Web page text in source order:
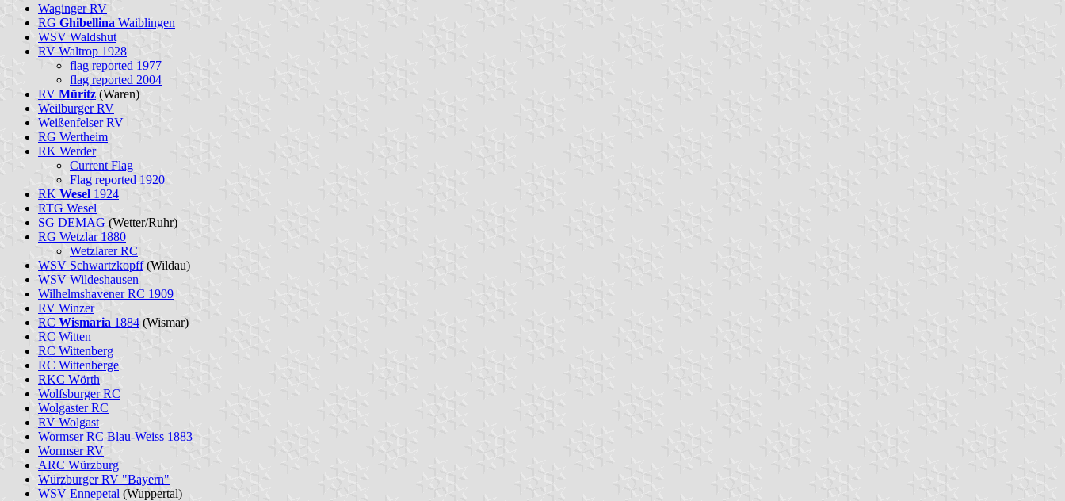
Waginger RV
RG Ghibellina Waiblingen
WSV Waldshut
RV Waltrop 1928
flag reported 1977
flag reported 2004
RV Müritz (Waren)
Weilburger RV
Weißenfelser RV
RG Wertheim
RK Werder
Current Flag
Flag reported 1920
RK Wesel 1924
RTG Wesel
SG DEMAG (Wetter/Ruhr)
RG Wetzlar 1880
Wetzlarer RC
WSV Schwartzkopff(Wildau)
WSV Wildeshausen
Wilhelmshavener RC 1909
RV Winzer
RC Wismaria 1884 (Wismar)
RC Witten
RC Wittenberg
RC Wittenberge
RKC Wörth
Wolfsburger RC
Wolgaster RC
RV Wolgast
Wormser RC Blau-Weiss 1883
Wormser RV
ARC Würzburg
Würzburger RV "Bayern"
WSV Ennepetal (Wuppertal)